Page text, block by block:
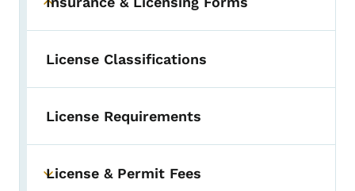
Toggle submenu
License Classifications
License Requirements
Toggle submenu
License & Permit Fees